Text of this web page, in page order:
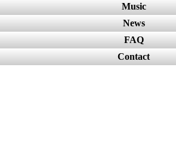
Music
News
FAQ
Contact